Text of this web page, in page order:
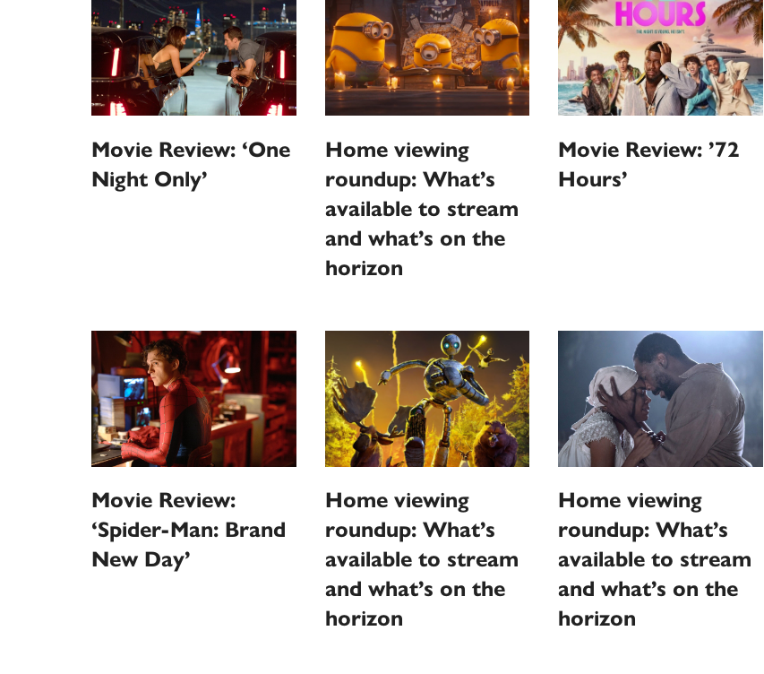
Movie Review: ‘One
Night Only’
Home viewing
roundup: What’s
available to stream
and what’s on the
horizon
Movie Review: ’72
Hours’
Movie Review:
‘Spider-Man: Brand
New Day’
Home viewing
roundup: What’s
available to stream
and what’s on the
horizon
Home viewing
roundup: What’s
available to stream
and what’s on the
horizon